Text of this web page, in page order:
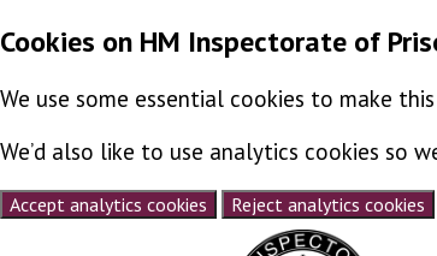
Cookies on HM Inspectorate of
We use some essential cookies to make
We’d also like to use analytics cookies so
Accept analytics cookies Reject analytics cookies